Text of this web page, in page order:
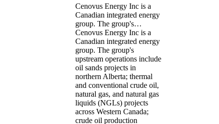
Cenovus Energy Inc is a
Canadian integrated energy
group. The group's…
Cenovus Energy Inc is a
Canadian integrated energy
group. The group's
upstream operations include
oil sands projects in
northern Alberta; thermal
and conventional crude oil,
natural gas, and natural gas
liquids (NGLs) projects
across Western Canada;
crude oil production